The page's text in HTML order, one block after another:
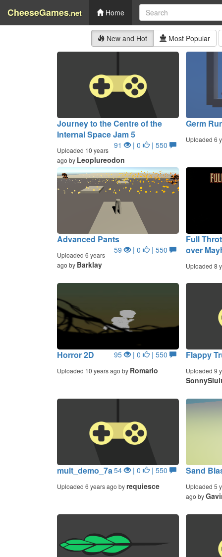
CheeseGames.net Home
New and Hot Most Popular
Journey to the Centre of the
Internal Space Jam 5
91 | 0 | 550
Uploaded 10 years
ago by Leoplureodon
Germ
Uploaded 6
Advanced Pants
59 | 0 | 550
Uploaded 6 years
ago by Barklay
Full
over
Uploaded 8
Horror 2D 95 | 0 | 550
Uploaded 10 years ago by Romario
Flappy
Uploaded 9
mult_demo_7a54 | 0 | 550
Uploaded 6 years ago by requiesce
Sand
Uploaded 5
ago by